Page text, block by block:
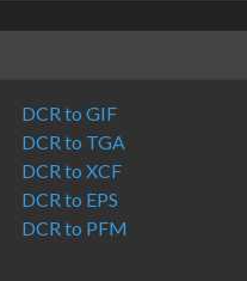
DCR to GIF
DCR to TGA
DCR to XCF
DCR to EPS
DCR to PFM